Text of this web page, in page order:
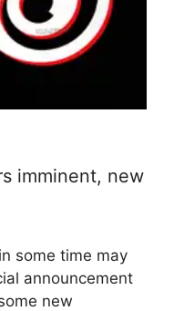
imminent, new
some time may
announcement
new